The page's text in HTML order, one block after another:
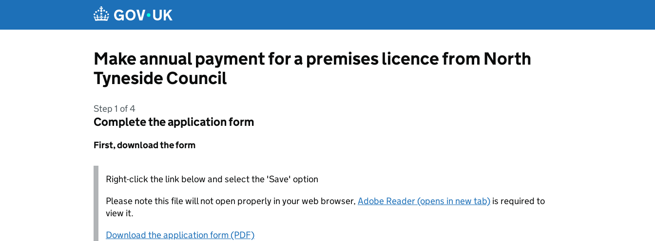
Make annual payment for a premises licence from North
Tyneside Council
Step 1 of 4
Complete the application form
First, download the form
Right-click the link below and select the 'Save' option
Please note this file will not open properly in your web browser, Adobe Reader (opens in new tab) is required to
view it.
Download the application form (PDF)